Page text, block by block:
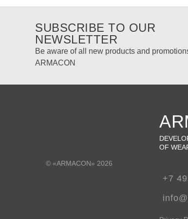
SUBSCRIBE TO OUR
NEWSLETTER
Be aware of all new products and
ARMACON
© «ARMACON» 2026
OF
+7